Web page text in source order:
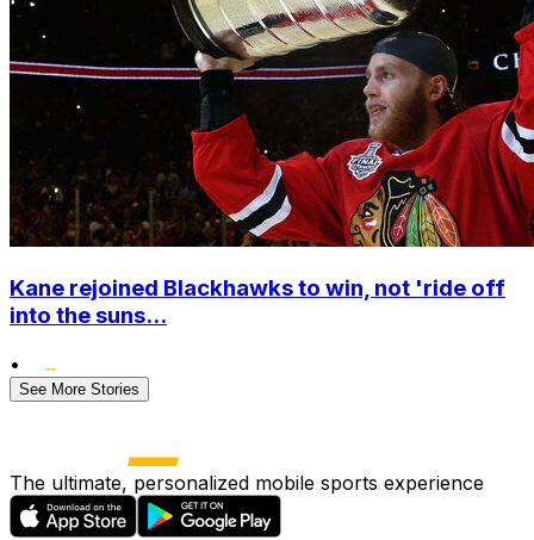
Kane rejoined Blackhawks to win, not 'ride off
into the suns...
•
See More Stories
The ultimate, personalized mobile sports experience